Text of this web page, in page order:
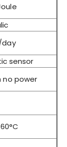
day
sensor
no power